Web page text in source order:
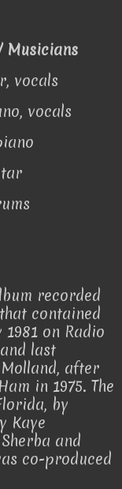
Musicians
vocals
vocals
recorded
contained
on Radio
last
after
in 1975. The
by
Kaye
and
co-produced